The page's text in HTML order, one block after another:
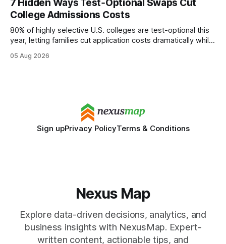
wire protocol, with the same driver, the same Cypher
statements, the same batch sizes, and the same
7 Hidden Ways Test‑Optional Swaps Cut
College Admissions Costs
80% of highly selective U.S. colleges are test-optional this
year, letting families cut application costs dramatically while
SAT/ACT requirement, schools open a cheaper, more
05 Aug 2026
Sign upPrivacy PolicyTerms & Conditions
Nexus Map
Explore data-driven decisions, analytics, and
business insights with NexusMap. Expert-
written content, actionable tips, and